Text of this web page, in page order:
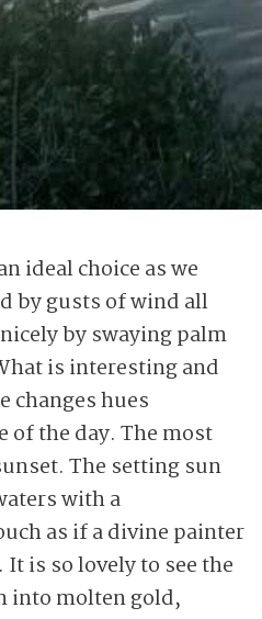
ideal choice as we
by gusts of wind all
by swaying palm
is interesting and
changes hues
of the day. The most
The setting sun
with a
as if a divine painter
is so lovely to see the
into molten gold,